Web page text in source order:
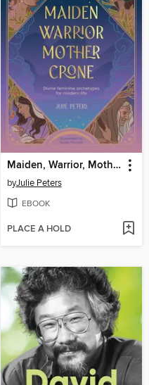
Maiden, Warrior, Mother, Crone
byJulie Peters
EBOOK
PLACE A HOLD